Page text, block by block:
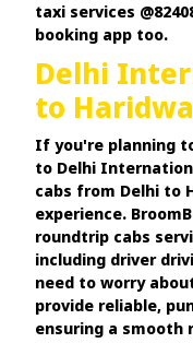
taxi services
booking app too.
Delhi
to
If you're planning
to Delhi
cabs from Delhi to
experience.
roundtrip cabs
including driver
need to worry
provide reliable,
ensuring a smooth